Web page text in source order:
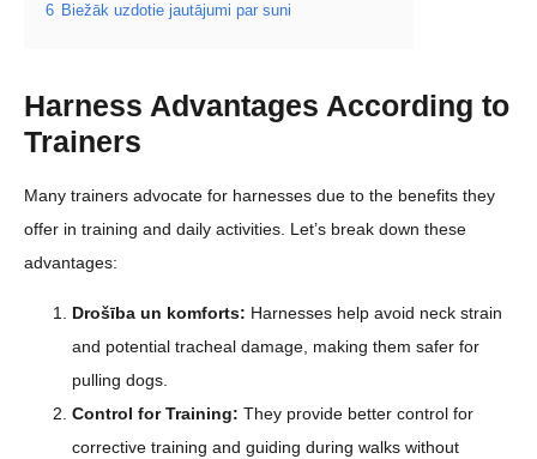
6 Biežāk uzdotie jautājumi par suni
Harness Advantages According to
Trainers
Many trainers advocate for harnesses due to the benefits they
offer in training and daily activities. Let’s break down these
advantages:
Drošība un komforts: Harnesses help avoid neck strain
and potential tracheal damage, making them safer for
pulling dogs.
Control for Training: They provide better control for
corrective training and guiding during walks without